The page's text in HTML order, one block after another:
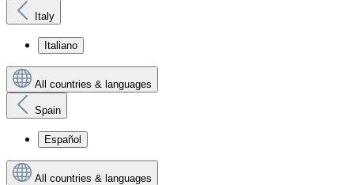
Italy
Italiano
All countries & languages
Spain
Español
All countries & languages